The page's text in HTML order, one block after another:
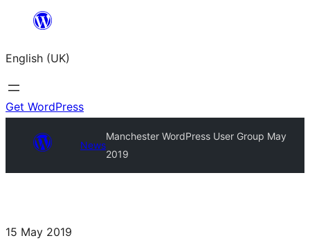
English (UK)
Get WordPress
News
Manchester WordPress User Group May
2019
15 May 2019